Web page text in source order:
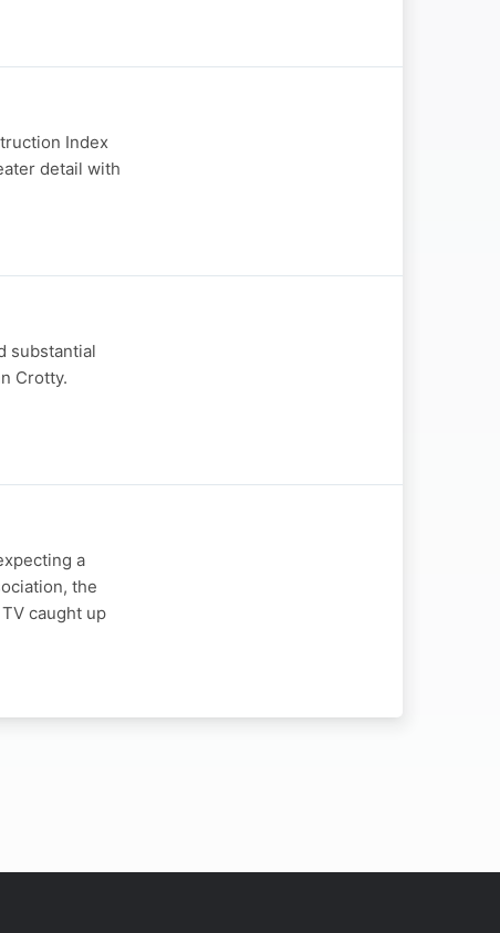
Index
detail with
substantial
Crotty.
a
the
caught up